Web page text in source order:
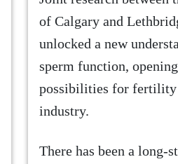
of Calgary and
unlocked a new
sperm function,
possibilities for fertility
industry.
There has been a long-